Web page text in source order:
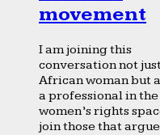
movement
I am joining this
conversation not
African woman but
a professional in the
women’s rights
join those that